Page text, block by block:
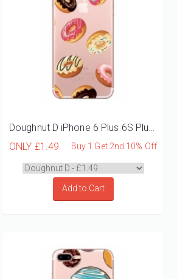
Doughnut D iPhone 6 Plus 6S Plus Phone Case
ONLY £1.49 Buy 1 Get 2nd 10% Off
Add to Cart